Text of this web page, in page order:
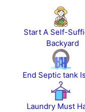
Start A Self-
Backyard
End Septic tank
Laundry Must